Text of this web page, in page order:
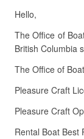
Hello,
The Office of
British Columbia
The Office of
Pleasure Craft
Pleasure Craft
Rental Boat Best